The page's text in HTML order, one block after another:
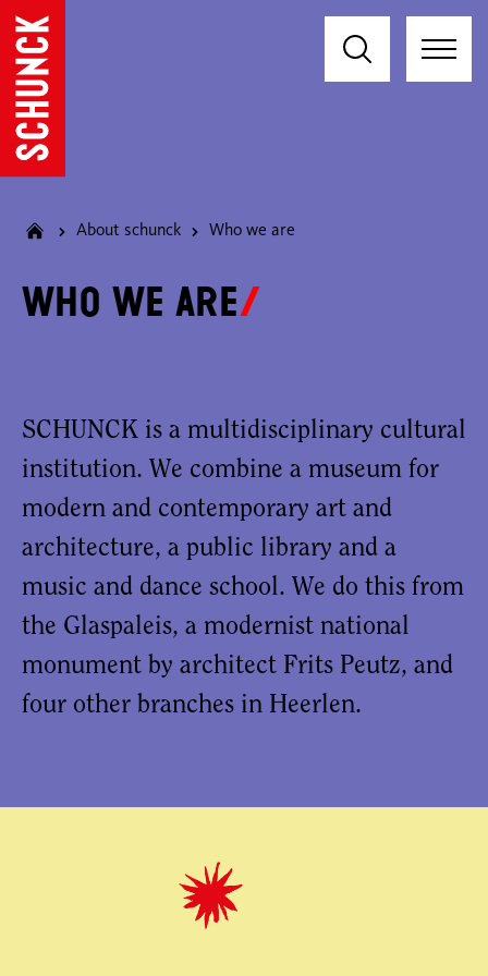
About schunck Who we are
Who we are
SCHUNCK is a multidisciplinary cultural
institution. We combine a museum for
modern and contemporary art and
architecture, a public library and a
music and dance school. We do this from
the Glaspaleis, a modernist national
monument by architect Frits Peutz, and
four other branches in Heerlen.